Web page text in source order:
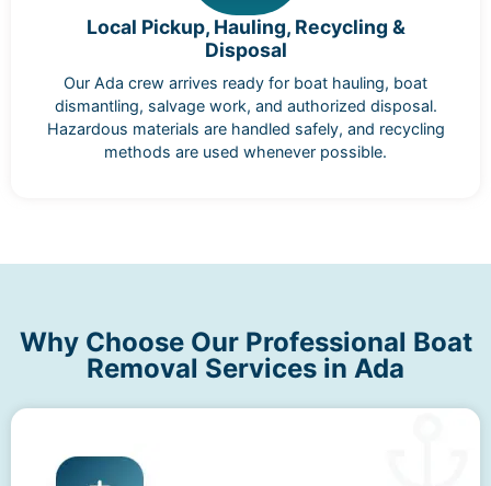
Local Pickup, Hauling, Recycling &
Disposal
Our Ada crew arrives ready for boat hauling, boat
dismantling, salvage work, and authorized disposal.
Hazardous materials are handled safely, and recycling
methods are used whenever possible.
Why Choose Our Professional Boat
Removal Services in Ada